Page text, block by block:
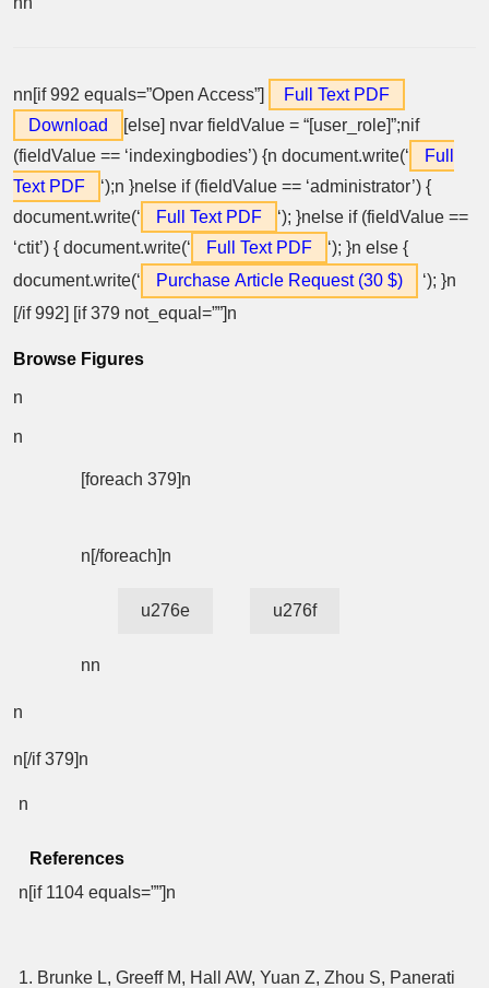
nn[if 992 equals=”Open Access”]
Full Text PDF
Download
[else] nvar fieldValue = “[user_role]”;nif
(fieldValue == ‘indexingbodies’) {n document.write(‘
Full
Text PDF
‘);n }nelse if (fieldValue == ‘administrator’) {
document.write(‘
Full Text PDF
‘); }nelse if (fieldValue ==
‘ctit’) { document.write(‘
Full Text PDF
‘); }n else {
document.write(‘
Purchase Article Request (30 $)
‘); }n
[/if 992] [if 379 not_equal=””]n
Browse Figures
n
n
[foreach 379]n
n[/foreach]n
u276e u276f
nn
n
n[/if 379]n
n
References
n[if 1104 equals=””]n
1. Brunke L, Greeff M, Hall AW, Yuan Z, Zhou S, Panerati